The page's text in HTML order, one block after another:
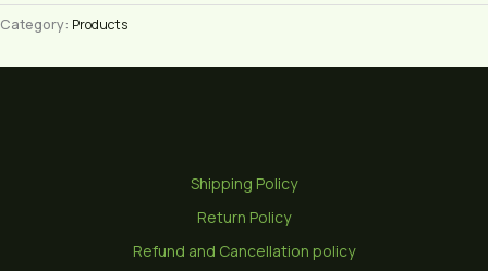
quantity
Category: Products
Shipping Policy
Return Policy
Refund and Cancellation policy